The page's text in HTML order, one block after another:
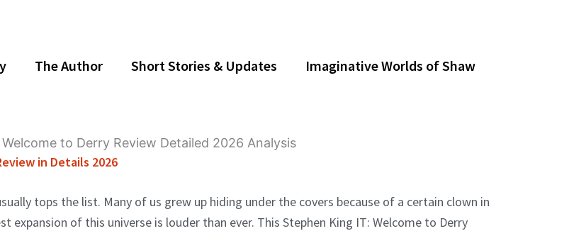
The Author Short Stories & Updates Imaginative Worlds of Shaw
in Details 2026
tops the list. Many of us grew up hiding under the covers because of a certain clown in
expansion of this universe is louder than ever. This Stephen King IT: Welcome to Derry